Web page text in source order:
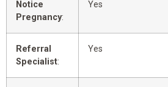
Notice
Pregnancy:
Yes
Referral
Specialist:
Yes